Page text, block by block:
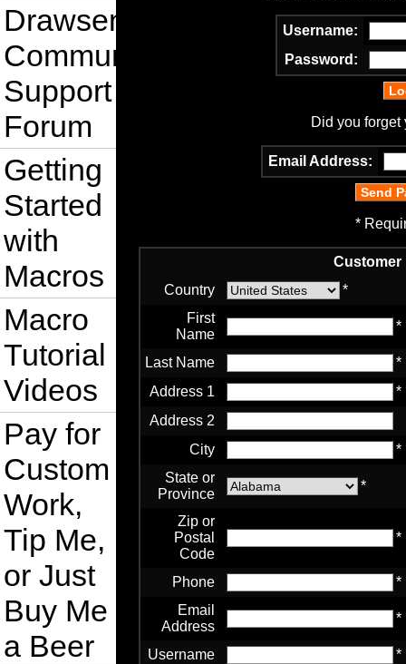
Drawsense
Community
Support
Forum
Getting
Started
with
Macros
Macro
Tutorial
Videos
Pay for
Custom
Work,
Tip Me,
or Just
Buy Me
a Beer
Username:
Password:
Did you
Email Address:
*
Customer
Country
*
First
Name
*
Last Name
*
Address 1
*
Address 2
City
*
State or
Province
*
Zip or
Postal
Code
*
Phone
*
Email
Address
*
Username
*